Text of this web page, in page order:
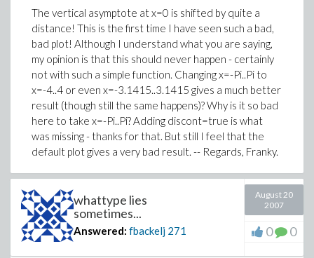
The vertical asymptote at x=0 is shifted by quite a
distance! This is the first time I have seen such a bad,
bad plot! Although I understand what you are saying,
my opinion is that this should never happen - certainly
not with such a simple function. Changing x=-Pi..Pi to
x=-4..4 or even x=-3.1415..3.1415 gives a much better
result (though still the same happens)? Why is it so bad
here to take x=-Pi..Pi? Adding discont=true is what
was missing - thanks for that. But still I feel that the
default plot gives a very bad result. -- Regards, Franky.
whattype lies
sometimes...
Answered: fbackelj 271
August 20
2007
0 0